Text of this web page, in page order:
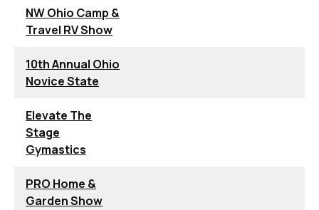
NW Ohio Camp &
Travel RV Show
10th Annual Ohio
Novice State
Elevate The
Stage
Gymastics
PRO Home &
Garden Show